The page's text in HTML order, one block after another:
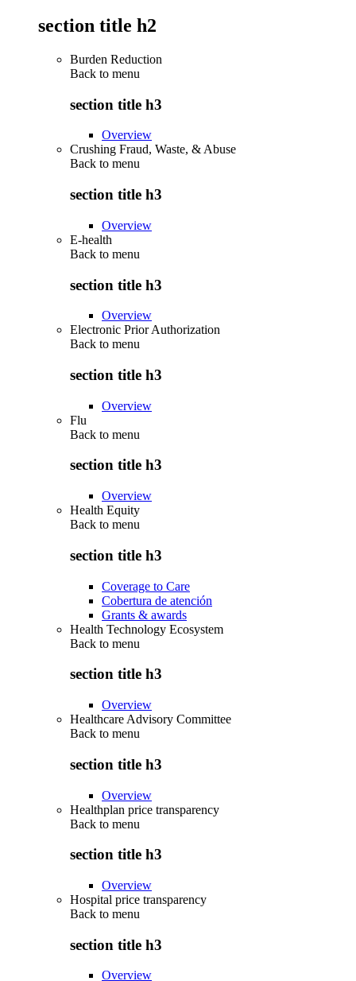
section title h2
Burden Reduction
Back to menu
section title h3
Overview
Crushing Fraud, Waste, & Abuse
Back to menu
section title h3
Overview
E-health
Back to menu
section title h3
Overview
Electronic Prior Authorization
Back to menu
section title h3
Overview
Flu
Back to menu
section title h3
Overview
Health Equity
Back to menu
section title h3
Coverage to Care
Cobertura de atención
Grants & awards
Health Technology Ecosystem
Back to menu
section title h3
Overview
Healthcare Advisory Committee
Back to menu
section title h3
Overview
Healthplan price transparency
Back to menu
section title h3
Overview
Hospital price transparency
Back to menu
section title h3
Overview